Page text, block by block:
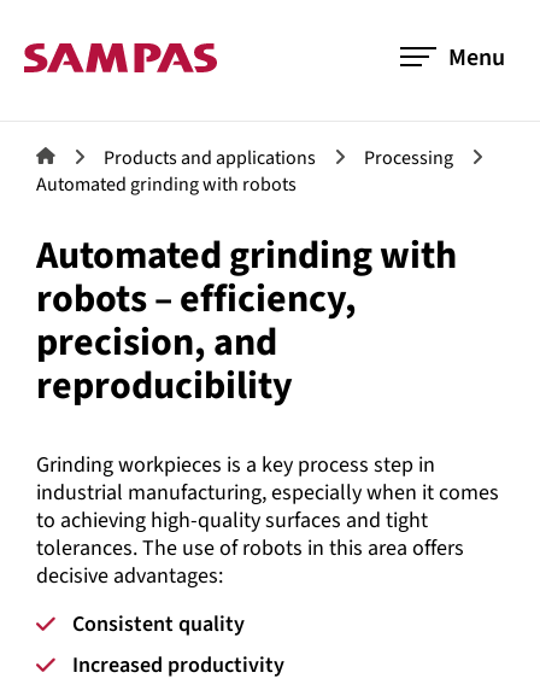
Menu
Products and applications
Processing
Automated grinding with robots
Automated grinding with
robots – efficiency,
precision, and
reproducibility
Grinding workpieces is a key process step in
industrial manufacturing, especially when it comes
to achieving high-quality surfaces and tight
tolerances. The use of robots in this area offers
decisive advantages:
Consistent quality
Increased productivity